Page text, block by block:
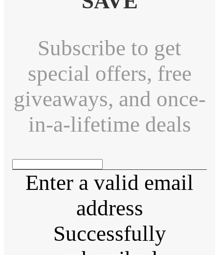
Subscribe to get
special offers, free
giveaways, and once-
in-a-lifetime deals
Enter a valid email
address
Successfully